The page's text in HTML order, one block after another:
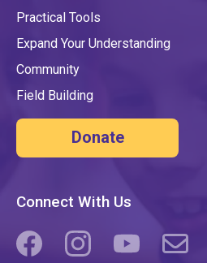
Practical Tools
Expand Your Understanding
Community
Field Building
Donate
Connect With Us